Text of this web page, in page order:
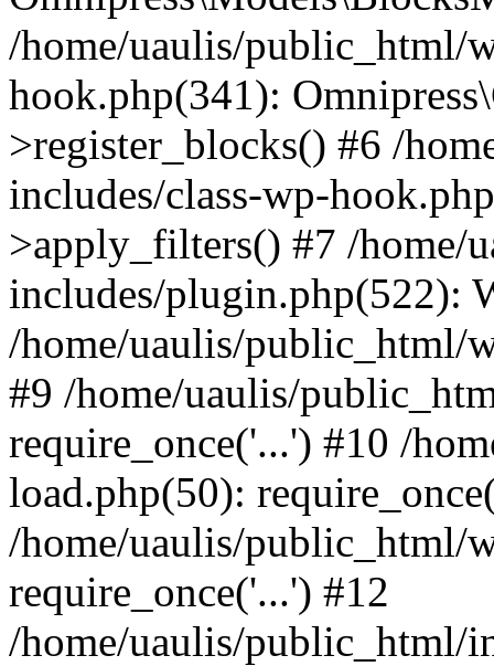
/home/uaulis/public_html/
hook.php(341):
>register_blocks() #6 /
includes/class-wp-
>apply_filters() #7 /home/
includes/plugin.php(522):
/home/uaulis/public_html/
#9 /home/uaulis/
require_once('...') #10 /
load.php(50):
/home/uaulis/public_html/
require_once('...') #12
/home/uaulis/public_html/